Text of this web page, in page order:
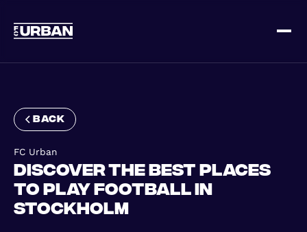
Sign up
HOME
back
FC Urban
Discover the Best Places
to Play Football in
Stockholm